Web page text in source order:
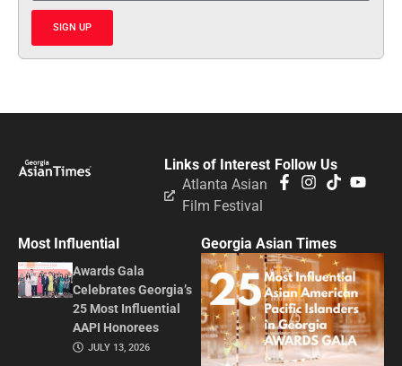
SIGN UP
Follow Us
Links of Interest
Atlanta Asian
Film Festival
Most Influential
Awards Gala
Celebrates Georgia’s
25 Most Influential
AAPI Honorees
JULY 13, 2026
Georgia Asian Times